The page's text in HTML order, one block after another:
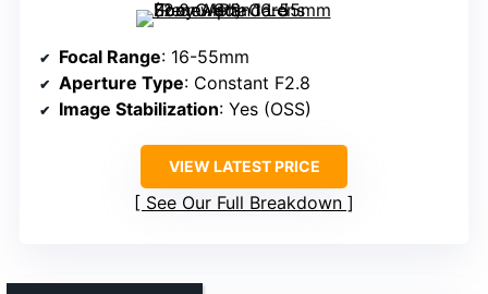
Focal Range: 16-55mm
Aperture Type: Constant F2.8
Image Stabilization: Yes (OSS)
VIEW LATEST PRICE
See Our Full Breakdown